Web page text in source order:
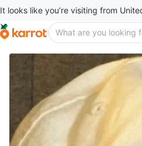
It looks like you’re visiting from